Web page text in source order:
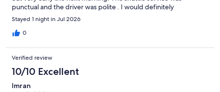
punctual and the driver was polite . I would definitely
recommend this property!
Stayed 1 night in Jul 2026
0
Verified review
10/10 Excellent
Imran